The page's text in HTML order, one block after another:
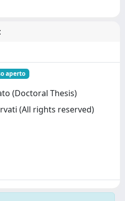
aperto
(Doctoral Thesis)
(All rights reserved)